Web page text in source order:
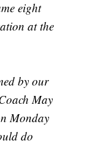
eight
at the
by our
May
Monday
do